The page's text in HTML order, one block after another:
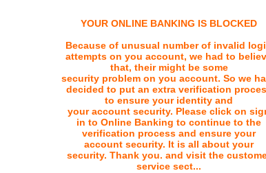
YOUR ONLINE BANKING IS BLOCKED
Because of unusual number of invalid
attempts on you account, we had to
that, their might be some
security problem on you account. So we
decided to put an extra verification
to ensure your identity and
your account security. Please click on
in to Online Banking to continue to the
verification process and ensure your
account security. It is all about your
security. Thank you. and visit the
service sect...